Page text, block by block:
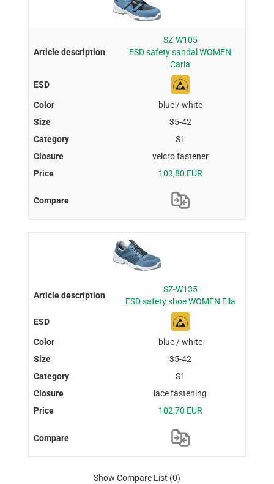
SZ-W105
ESD safety sandal WOMEN
Carla
blue / white
35-42
S1
velcro fastener
103,80 EUR
SZ-W135
ESD safety shoe WOMEN Ella
blue / white
35-42
S1
lace fastening
102,70 EUR
Show Compare List (0)